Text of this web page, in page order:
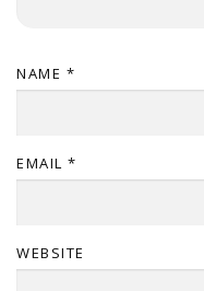
NAME *
EMAIL *
WEBSITE